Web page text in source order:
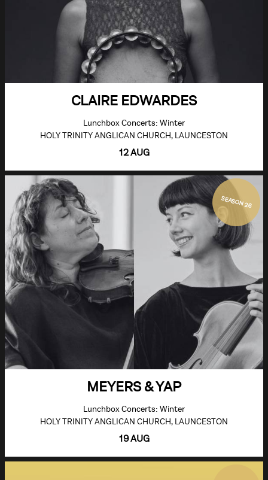
CLAIRE EDWARDES
Lunchbox Concerts: Winter
HOLY TRINITY ANGLICAN CHURCH, LAUNCESTON
12 AUG
SEASON 26
MEYERS & YAP
Lunchbox Concerts: Winter
HOLY TRINITY ANGLICAN CHURCH, LAUNCESTON
19 AUG